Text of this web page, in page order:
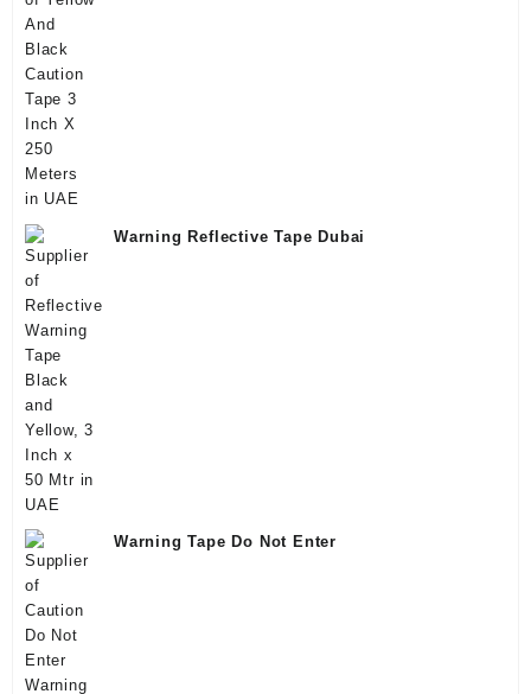
Warning Reflective Tape Dubai
Warning Tape Do Not Enter